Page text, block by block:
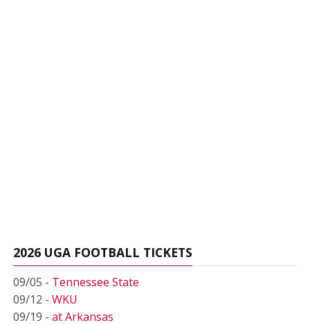
2026 UGA FOOTBALL TICKETS
09/05 - Tennessee State
09/12 - WKU
09/19 - at Arkansas